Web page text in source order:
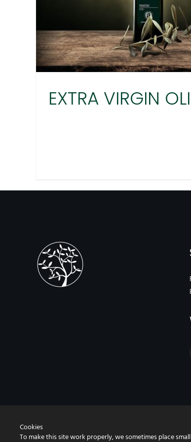
EXTRA VIRGIN
Cookies
To make this site work properly, we sometimes place